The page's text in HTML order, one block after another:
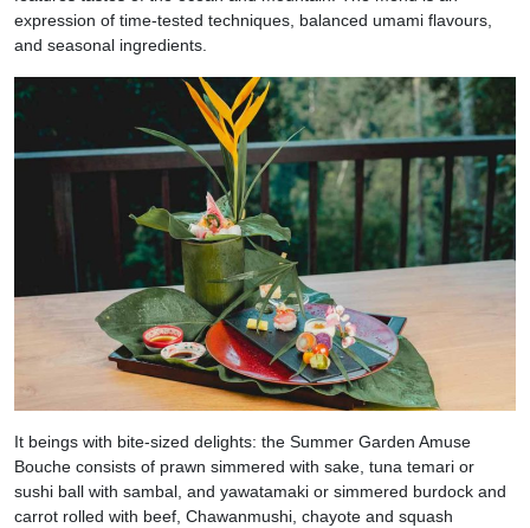
expression of time-tested techniques, balanced umami flavours,
and seasonal ingredients.
It beings with bite-sized delights: the Summer Garden Amuse
Bouche consists of prawn simmered with sake, tuna temari or
sushi ball with sambal, and yawatamaki or simmered burdock and
carrot rolled with beef, Chawanmushi, chayote and squash